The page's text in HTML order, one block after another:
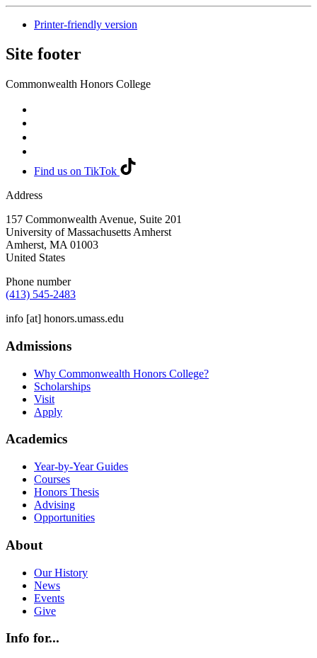
Printer-friendly version
Site footer
Commonwealth Honors College
Find us on TikTok
Address
157 Commonwealth Avenue, Suite 201
University of Massachusetts Amherst
Amherst, MA 01003
United States
Phone number
(413) 545-2483
info [at] honors.umass.edu
Admissions
Why Commonwealth Honors College?
Scholarships
Visit
Apply
Academics
Year-by-Year Guides
Courses
Honors Thesis
Advising
Opportunities
About
Our History
News
Events
Give
Info for...